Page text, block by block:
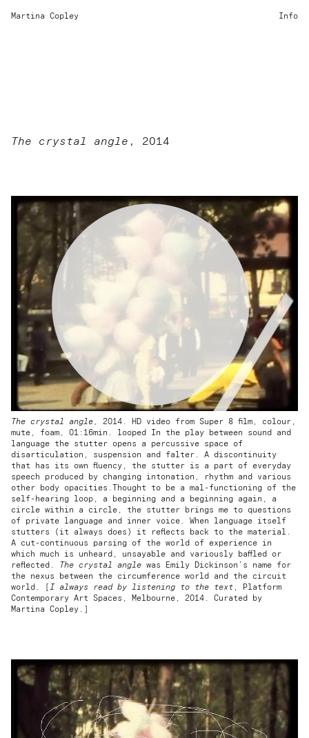
Martina Copley Info
The crystal angle , 2014
The crystal angle,
2014. HD video from Super 8 film, colour,
mute, foam, 01:16min. looped In the play between sound and
language the stutter opens a percussive space of
disarticulation, suspension and falter. A discontinuity
that has its own fluency, the stutter is a part of everyday
speech produced by changing intonation, rhythm and various
other body opacities.Thought to be a mal-functioning of the
self-hearing loop, a beginning and a beginning again, a
circle within a circle, the stutter brings me to questions
of private language and inner voice. When language itself
stutters (it always does) it reflects back to the material.
A cut-continuous parsing of the world of experience in
which much is unheard, unsayable and variously baffled or
reflected.
The crystal angle was Emily Dickinson’s name for
the nexus between the circumference world and the circuit
world. [ I always read by listening to the text , Platform
Contemporary Art Spaces, Melbourne, 2014. Curated by
Martina Copley.]